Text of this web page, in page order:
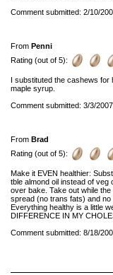
Comment submitted: 2/10/
From Penni
Rating (out of 5):
I substituted the cashews for
maple syrup.
Comment submitted: 3/3/
From Brad
Rating (out of 5):
Make it EVEN healthier:
tble almond oil instead of
over bake. Take out while
spread (no trans fats) and no
Everything healthy is a little
DIFFERENCE IN MY
Comment submitted: 8/18/